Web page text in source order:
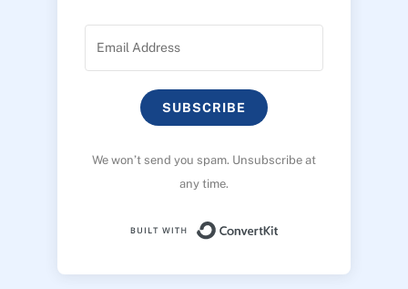
SUBSCRIBE
We won’t send you spam. Unsubscribe at
any time.